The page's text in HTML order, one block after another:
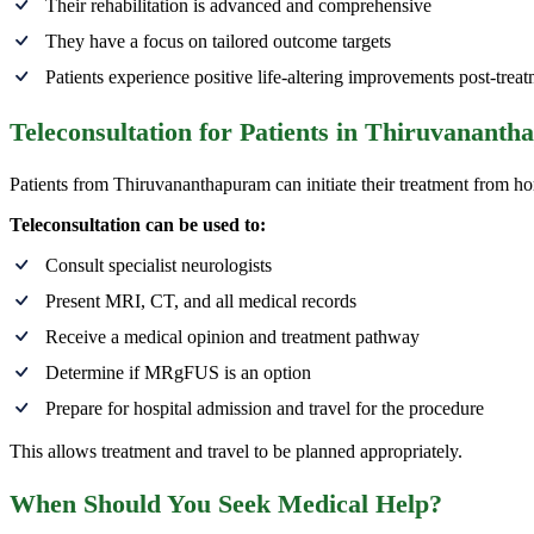
Their rehabilitation is advanced and comprehensive
They have a focus on tailored outcome targets
Patients experience positive life-altering improvements post-
Teleconsultation for Patients in
Patients from Thiruvananthapuram can initiate their treatment from
Teleconsultation can be used to:
Consult specialist neurologists
Present MRI, CT, and all medical records
Receive a medical opinion and treatment pathway
Determine if MRgFUS is an option
Prepare for hospital admission and travel for the procedure
This allows treatment and travel to be planned appropriately.
When Should You Seek Medical Help?